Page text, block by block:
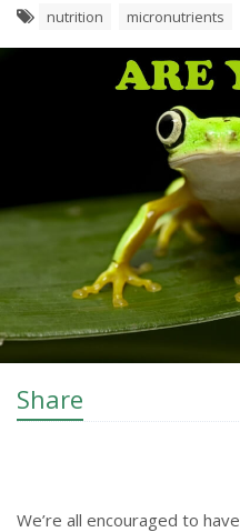
nutrition micronutrients
Share
We’re all encouraged to